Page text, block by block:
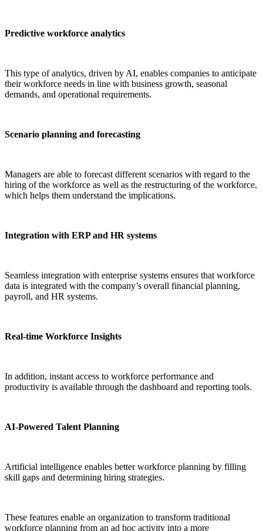
Predictive workforce analytics
This type of analytics, driven by AI, enables companies to anticipate
their workforce needs in line with business growth, seasonal
demands, and operational requirements.
Scenario planning and forecasting
Managers are able to forecast different scenarios with regard to the
hiring of the workforce as well as the restructuring of the workforce,
which helps them understand the implications.
Integration with ERP and HR systems
Seamless integration with enterprise systems ensures that workforce
data is integrated with the company’s overall financial planning,
payroll, and HR systems.
Real-time Workforce Insights
In addition, instant access to workforce performance and
productivity is available through the dashboard and reporting tools.
AI-Powered Talent Planning
Artificial intelligence enables better workforce planning by filling
skill gaps and determining hiring strategies.
These features enable an organization to transform traditional
workforce planning from an ad hoc activity into a more